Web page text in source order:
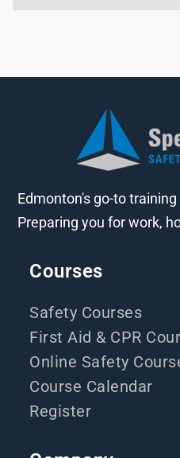
Edmonton's go-to
Preparing you for work,
Courses
Safety Courses
First Aid & CPR
Online Safety
Course Calendar
Register